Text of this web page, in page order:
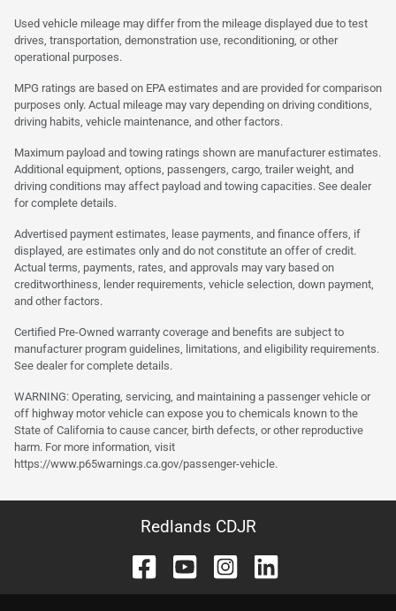
Used vehicle mileage may differ from the mileage displayed due to test
drives, transportation, demonstration use, reconditioning, or other
operational purposes.
MPG ratings are based on EPA estimates and are provided for comparison
purposes only. Actual mileage may vary depending on driving conditions,
driving habits, vehicle maintenance, and other factors.
Maximum payload and towing ratings shown are manufacturer estimates.
Additional equipment, options, passengers, cargo, trailer weight, and
driving conditions may affect payload and towing capacities. See dealer
for complete details.
Advertised payment estimates, lease payments, and finance offers, if
displayed, are estimates only and do not constitute an offer of credit.
Actual terms, payments, rates, and approvals may vary based on
creditworthiness, lender requirements, vehicle selection, down payment,
and other factors.
Certified Pre-Owned warranty coverage and benefits are subject to
manufacturer program guidelines, limitations, and eligibility requirements.
See dealer for complete details.
WARNING: Operating, servicing, and maintaining a passenger vehicle or
off highway motor vehicle can expose you to chemicals known to the
State of California to cause cancer, birth defects, or other reproductive
harm. For more information, visit
https://www.p65warnings.ca.gov/passenger-vehicle.
Redlands CDJR